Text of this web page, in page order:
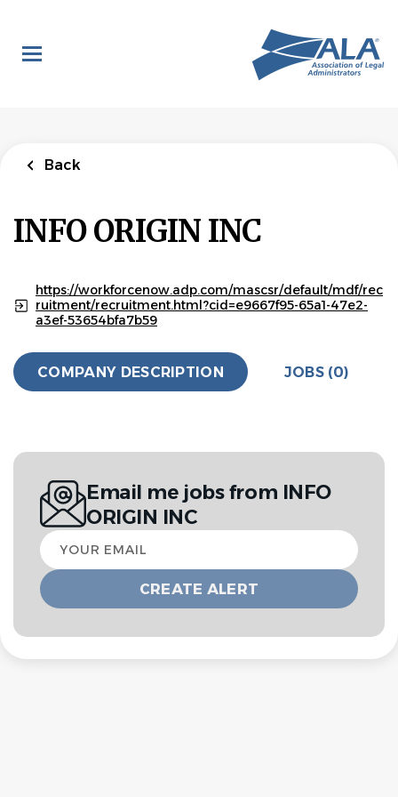
main
content
Back
INFO ORIGIN INC
https://workforcenow.adp.com/mascsr/default/mdf/rec
ruitment/recruitment.html?cid=e9667f95-65a1-47e2-
a3ef-53654bfa7b59
COMPANY DESCRIPTION JOBS (0)
Email me jobs from INFO
ORIGIN INC
Your
email